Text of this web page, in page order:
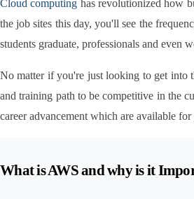
Cloud computing has revolutionized how
the job sites this day, you'll see the
students graduate, professionals and
No matter if you're just looking to get into
and training path to be competitive in the
career advancement which are available
What is AWS and why is it